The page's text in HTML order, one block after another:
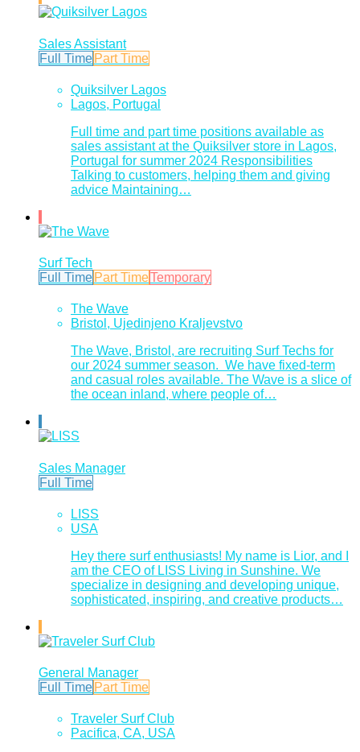
Sales Assistant
Full Time Part Time
Quiksilver Lagos
Lagos, Portugal
Full time and part time positions available as
sales assistant at the Quiksilver store in Lagos,
Portugal for summer 2024 Responsibilities
Talking to customers, helping them and giving
advice Maintaining…
Surf Tech
Full Time Part TimeTemporary
The Wave
Bristol, Ujedinjeno Kraljevstvo
The Wave, Bristol, are recruiting Surf Techs for
our 2024 summer season. We have fixed-term
and casual roles available. The Wave is a slice of
the ocean inland, where people of…
Sales Manager
Full Time
LISS
USA
Hey there surf enthusiasts! My name is Lior, and I
am the CEO of LISS Living in Sunshine. We
specialize in designing and developing unique,
sophisticated, inspiring, and creative products…
General Manager
Full Time Part Time
Traveler Surf Club
Pacifica, CA, USA